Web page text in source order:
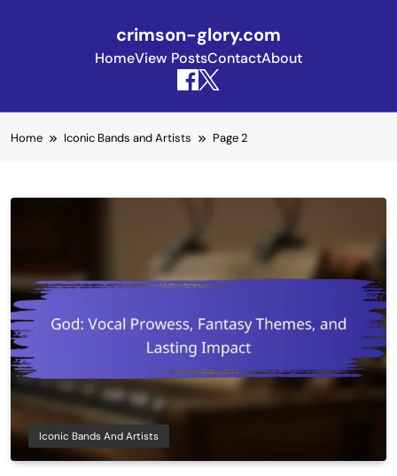
crimson-glory.com
HomeView PostsContactAbout
Home Iconic Bands and Artists Page 2
Iconic Bands And Artists